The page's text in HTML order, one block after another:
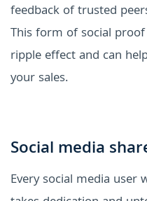
feedback of trusted
This form of social
ripple effect and can
your sales.
Social media
Every social media